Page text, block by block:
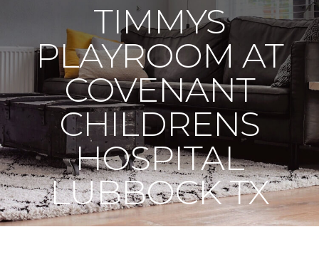
TIMMYS
PLAYROOM AT
COVENANT
CHILDRENS
HOSPITAL
LUBBOCK TX